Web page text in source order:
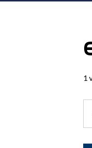
1